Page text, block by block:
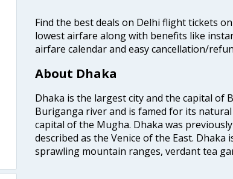
Find the best deals on Delhi flight tickets
lowest airfare along with benefits like
airfare calendar and easy cancellation/
About Dhaka
Dhaka is the largest city and the capital of
Buriganga river and is famed for its
capital of the Mugha. Dhaka was
described as the Venice of the East.
sprawling mountain ranges, verdant tea